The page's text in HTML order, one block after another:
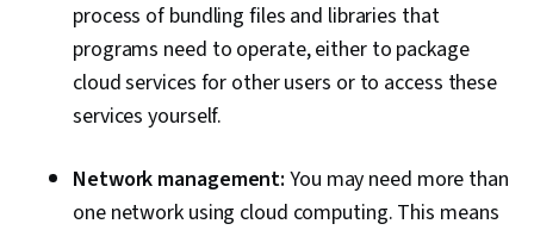
process of bundling files and libraries that
programs need to operate, either to package
cloud services for other users or to access these
services yourself.
Network management: You may need more than
one network using cloud computing. This means